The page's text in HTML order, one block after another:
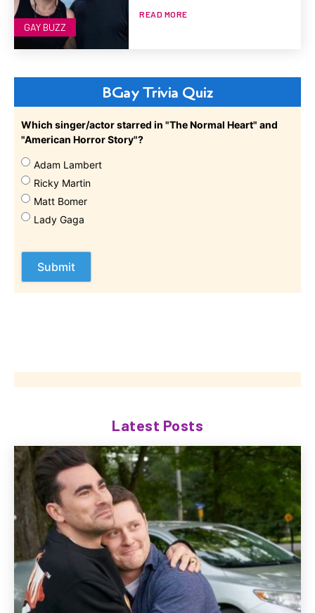
GAY BUZZ
READ MORE
BGay Trivia Quiz
Which singer/actor starred in "The Normal Heart" and
"American Horror Story"?
Adam Lambert
Ricky Martin
Matt Bomer
Lady Gaga
Latest Posts